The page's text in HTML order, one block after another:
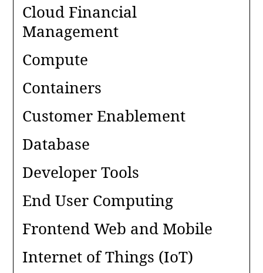
Cloud Financial
Management
Compute
Containers
Customer Enablement
Database
Developer Tools
End User Computing
Frontend Web and Mobile
Internet of Things (IoT)